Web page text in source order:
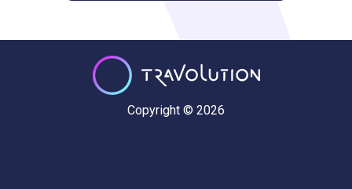
Copyright © 2026